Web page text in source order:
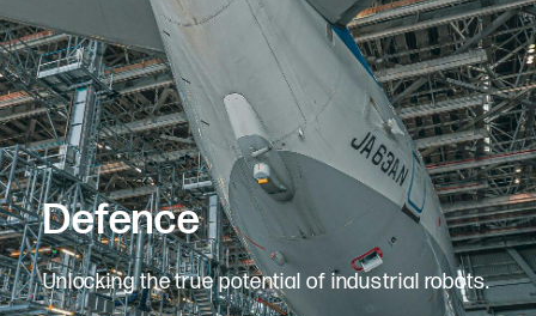
Defence
Unlocking the true potential of industrial robots.